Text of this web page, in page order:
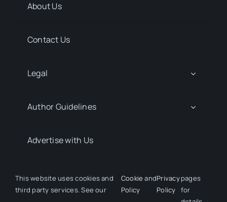
About Us
Contact Us
Legal
Author Guidelines
Advertise with Us
Media Kit Request
This website uses cookies and
third party services. See our
Cookie
Policy
andPrivacy
Policy
pages
for